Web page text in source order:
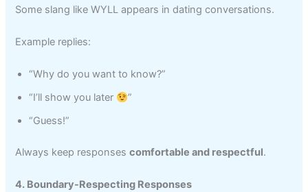
Some slang like WYLL appears in dating conversations.
Example replies:
“Why do you want to know?”
“I’ll show you later
”
“Guess!”
Always keep responsescomfortable and respectful.
4. Boundary-Respecting Responses